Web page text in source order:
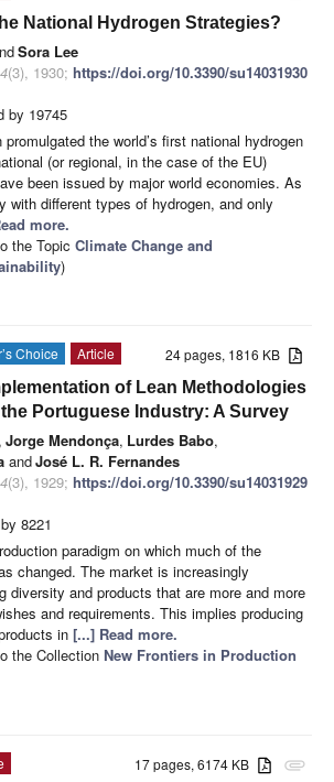
National Hydrogen Strategies?
Sora Lee
(3), 1930; https://doi.org/10.3390/su14031930
by 19745
the world’s first national hydrogen
(or regional, in the case of the EU)
been issued by major world economies. As
with different types of hydrogen, and only
more.
the Topic Climate Change and
)
24 pages, 1816 KB
Choice
Article
of Lean Methodologies
Portuguese Industry: A Survey
, Jorge Mendonça, Lurdes Babo,
andJosé L. R. Fernandes
(3), 1929; https://doi.org/10.3390/su14031929
8221
paradigm on which much of the
changed. The market is increasingly
diversity and products that are more and more
and requirements. This implies producing
in [...] Read more.
the Collection New Frontiers in Production
attachment
17 pages, 6174 KB